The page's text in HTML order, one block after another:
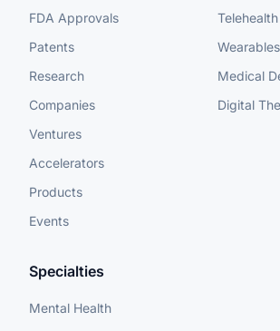
FDA Approvals
Patents
Research
Companies
Ventures
Accelerators
Products
Events
Telehealth
Wearables
Medical
Digital
Specialties
Mental Health